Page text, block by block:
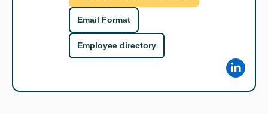
Email Format
Employee directory